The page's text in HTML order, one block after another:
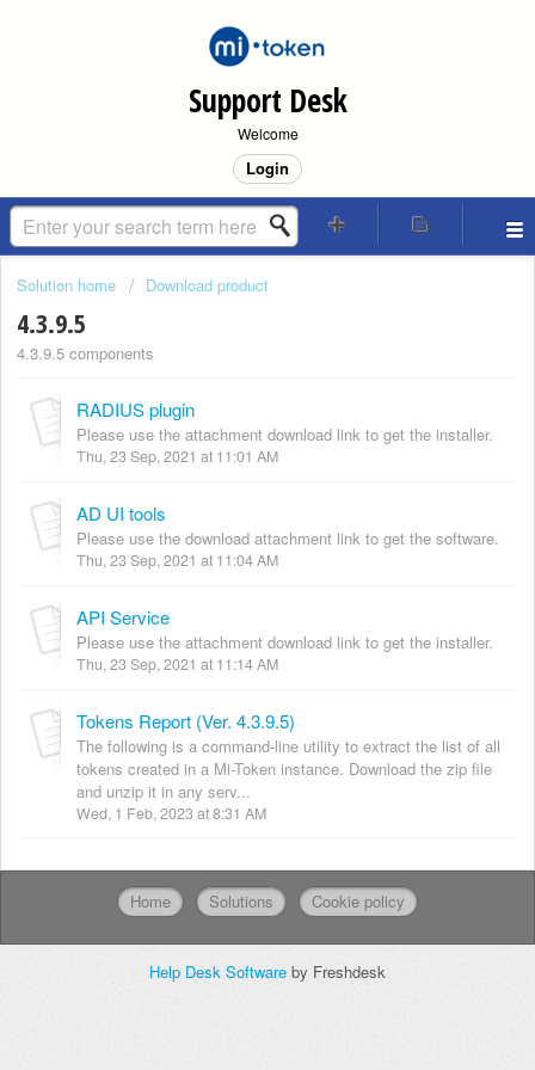
Support Desk
Welcome
Login
Solution home Download product
4.3.9.5
4.3.9.5 components
RADIUS plugin
Please use the attachment download link to get the installer.
Thu, 23 Sep, 2021 at 11:01 AM
AD UI tools
Please use the download attachment link to get the software.
Thu, 23 Sep, 2021 at 11:04 AM
API Service
Please use the attachment download link to get the installer.
Thu, 23 Sep, 2021 at 11:14 AM
Tokens Report (Ver. 4.3.9.5)
The following is a command-line utility to extract the list of all
tokens created in a Mi-Token instance. Download the zip file
and unzip it in any serv...
Wed, 1 Feb, 2023 at 8:31 AM
Home Solutions Cookie policy
Help Desk Software by Freshdesk